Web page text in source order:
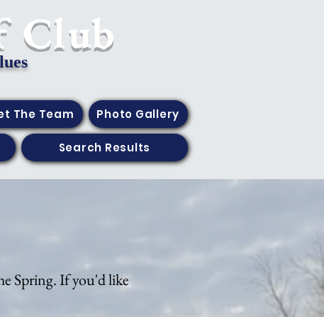
Club
The Team Photo Gallery
Search Results
Spring. If you'd like